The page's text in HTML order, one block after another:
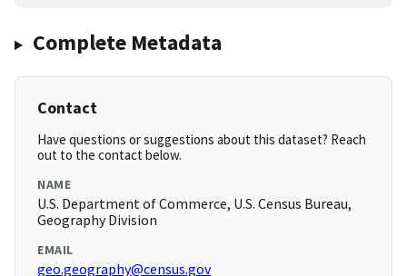
Complete Metadata
Contact
Have questions or suggestions about this dataset? Reach
out to the contact below.
NAME
U.S. Department of Commerce, U.S. Census Bureau,
Geography Division
EMAIL
geo.geography@census.gov